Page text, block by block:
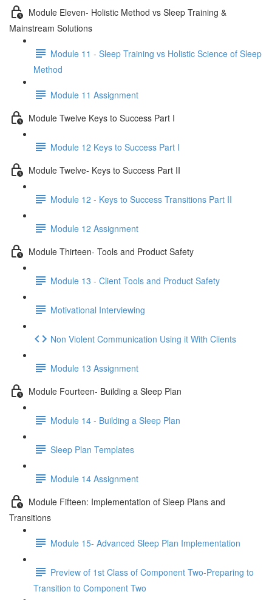
Module Eleven- Holistic Method vs Sleep Training &
Mainstream Solutions
Module 11 - Sleep Training vs Holistic Science of Sleep
Method
Module 11 Assignment
Module Twelve Keys to Success Part I
Module 12 Keys to Success Part I
Module Twelve- Keys to Success Part II
Module 12 - Keys to Success Transitions Part II
Module 12 Assignment
Module Thirteen- Tools and Product Safety
Module 13 - Client Tools and Product Safety
Motivational Interviewing
Non Violent Communication Using it With Clients
Module 13 Assignment
Module Fourteen- Building a Sleep Plan
Module 14 - Building a Sleep Plan
Sleep Plan Templates
Module 14 Assignment
Module Fifteen: Implementation of Sleep Plans and
Transitions
Module 15- Advanced Sleep Plan Implementation
Preview of 1st Class of Component Two-Preparing to
Transition to Component Two